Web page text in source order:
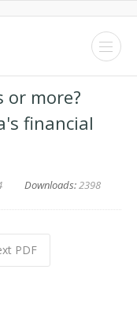
or more?
financial
Downloads:2398
PDF